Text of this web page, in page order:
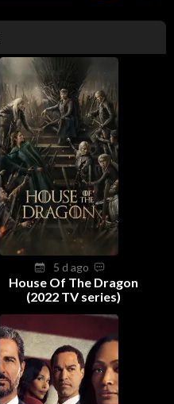
5 d ago
House Of The Dragon
(2022 TV series)